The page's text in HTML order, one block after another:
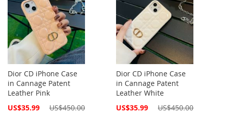
Dior CD iPhone Case
in Cannage Patent
Leather Pink
Special
US$35.99 US$450.00
Dior CD iPhone Case
in Cannage Patent
Leather White
Special
US$35.99 US$450.00